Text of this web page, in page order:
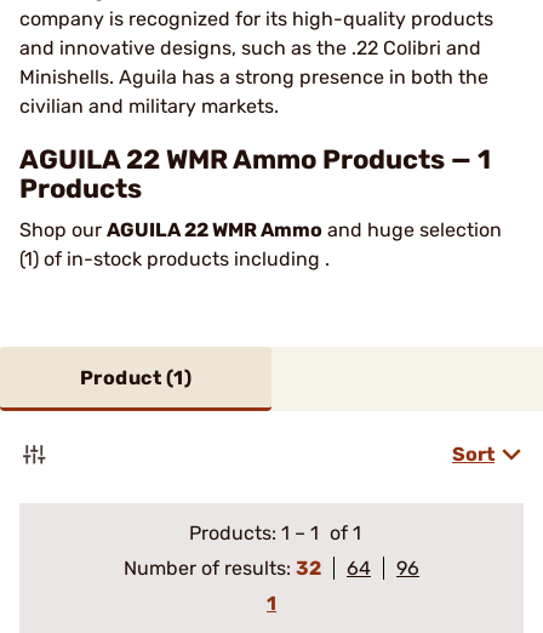
company is recognized for its high-quality products
and innovative designs, such as the .22 Colibri and
Minishells. Aguila has a strong presence in both the
civilian and military markets.
AGUILA 22 WMR Ammo Products — 1
Products
Shop our AGUILA 22 WMR Ammo and huge selection
(1) of in-stock products including .
Product (1)
Sort
Products: 1 – 1 of 1
Number of results: 32 64
96
1